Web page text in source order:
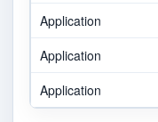
Application
Application
Application